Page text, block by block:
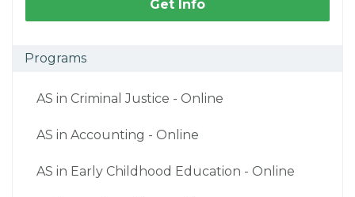
Get Info
Programs
AS in Criminal Justice - Online
AS in Accounting - Online
AS in Early Childhood Education - Online